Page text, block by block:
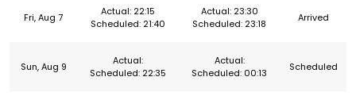
Fri, Aug 7
Actual: 22:15
Scheduled: 21:40
Actual: 23:30
Scheduled: 23:18
Arrived
Sun, Aug 9
Actual:
Scheduled: 22:35
Actual:
Scheduled: 00:13
Scheduled